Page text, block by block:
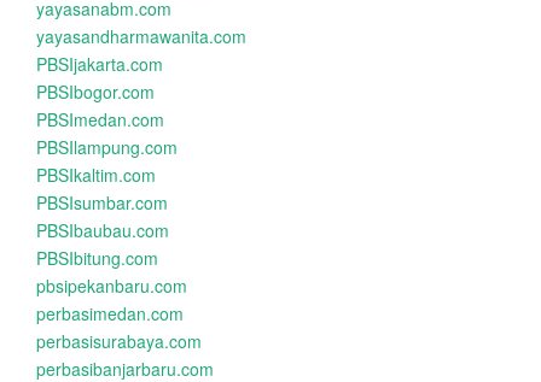
yayasanabm.com
yayasandharmawanita.com
PBSIjakarta.com
PBSIbogor.com
PBSImedan.com
PBSIlampung.com
PBSIkaltim.com
PBSIsumbar.com
PBSIbaubau.com
PBSIbitung.com
pbsipekanbaru.com
perbasimedan.com
perbasisurabaya.com
perbasibanjarbaru.com